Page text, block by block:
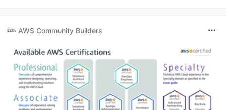
AWS Community Builders